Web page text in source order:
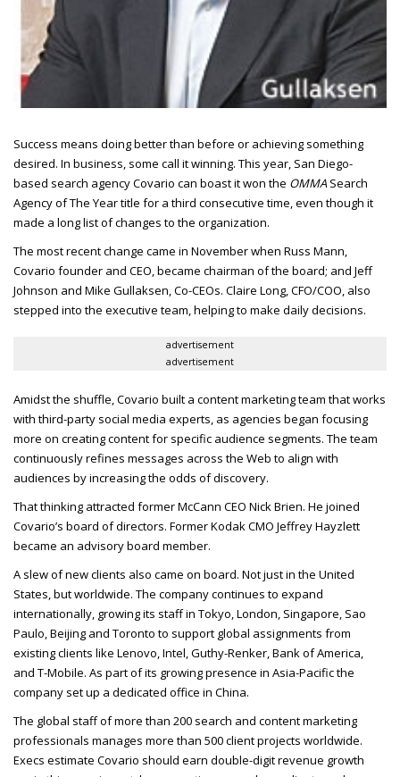
Success means doing better than before or achieving something
desired. In business, some call it winning. This year, San Diego-
based search agency Covario can boast it won the OMMASearch
Agency of The Year title for a third consecutive time, even though it
made a long list of changes to the organization.
The most recent change came in November when Russ Mann,
Covario founder and CEO, became chairman of the board; and Jeff
Johnson and Mike Gullaksen, Co-CEOs. Claire Long,CFO/COO, also
stepped into the executive team, helping to make daily decisions.
advertisement
advertisement
Amidst the shuffle, Covario built a content marketing team that works
with third-party social media experts, as agencies began focusing
more on creating content for specific audience segments. The team
continuously refines messages across the Web to align with
audiences by increasing the odds of discovery.
That thinking attracted former McCann CEO Nick Brien. He joined
Covario’s board of directors. Former KodakCMO Jeffrey Hayzlett
became an advisory board member.
A slew of new clients also came on board. Not just in the United
States, but worldwide. The company continues to expand
internationally, growing its staff in Tokyo, London, Singapore, Sao
Paulo, Beijing and Toronto to support global assignments from
existing clients like Lenovo, Intel, Guthy-Renker, Bank of America,
and T-Mobile. As part of its growing presence in Asia-Pacific the
company set up a dedicated office in China.
The global staff of more than 200 search and content marketing
professionals manages more than 500 client projects worldwide.
Execs estimate Covario should earn double-digit revenue growth